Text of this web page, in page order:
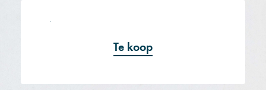
Te koop